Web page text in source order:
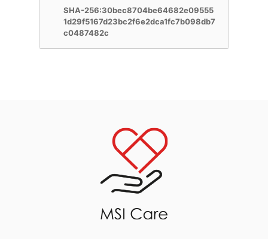
SHA-256:30bec8704be64682e09555
1d29f5167d23bc2f6e2dca1fc7b098db7
c0487482c